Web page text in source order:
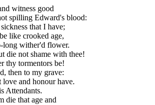
witness good
spilling Edward's blood:
that I have;
like crooked age,
long wither'd flower.
die not shame with thee!
thy tormentors be!
then to my grave:
and honour have.
Attendants.
die that age and